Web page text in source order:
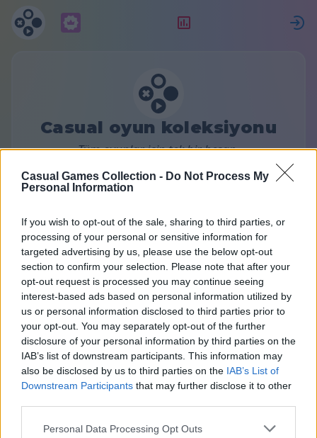
Casual Games Collection - Do Not Process My
Personal Information
If you wish to opt-out of the sale, sharing to third parties, or
processing of your personal or sensitive information for
targeted advertising by us, please use the below opt-out
section to confirm your selection. Please note that after your
opt-out request is processed you may continue seeing
interest-based ads based on personal information utilized by
us or personal information disclosed to third parties prior to
your opt-out. You may separately opt-out of the further
disclosure of your personal information by third parties on the
IAB’s list of downstream participants. This information may
also be disclosed by us to third parties on the IAB’s List of
Downstream Participants that may further disclose it to other
Personal Data Processing Opt Outs
Casual oyun koleksiyonu
Tüm oyunlar için tek bir hesap.
Daha fazla bilgi
Premium hesabı
Bir abonelik planı seçin:
Aylık
5
6 Aylık
20
Kaydet 10
Yıllık
30
Kaydet 30